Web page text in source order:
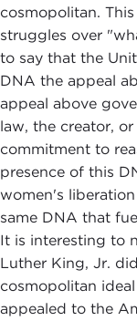
cosmopolitan.
struggles over
to say that the
DNA the appeal
appeal above
law, the creator,
commitment to
presence of this
women's
same DNA that
It is interesting to
Luther King, Jr.
cosmopolitan
appealed to the